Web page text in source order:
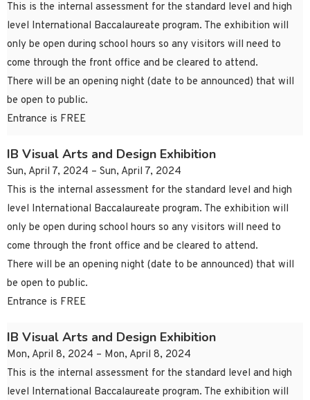
This is the internal assessment for the standard level and high
level International Baccalaureate program. The exhibition will
only be open during school hours so any visitors will need to
come through the front office and be cleared to attend.
There will be an opening night (date to be announced) that will
be open to public.
Entrance is FREE
IB Visual Arts and Design Exhibition
Sun, April 7, 2024 – Sun, April 7, 2024
This is the internal assessment for the standard level and high
level International Baccalaureate program. The exhibition will
only be open during school hours so any visitors will need to
come through the front office and be cleared to attend.
There will be an opening night (date to be announced) that will
be open to public.
Entrance is FREE
IB Visual Arts and Design Exhibition
Mon, April 8, 2024 – Mon, April 8, 2024
This is the internal assessment for the standard level and high
level International Baccalaureate program. The exhibition will